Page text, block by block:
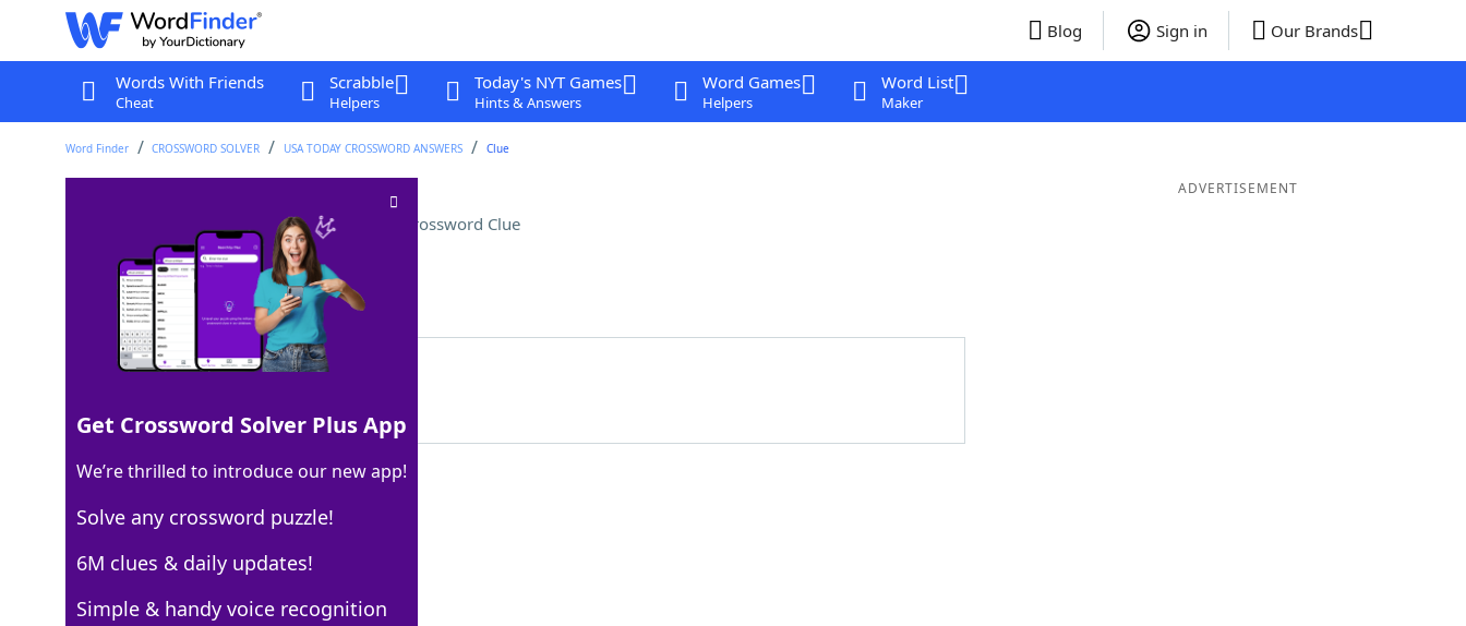
Blog Sign in Our Brands
Words With Friends
Cheat
Scrabble
Helpers
Today's NYT Games
Hints & Answers
Word Games
Helpers
Word List
Maker
Word Finder CROSSWORD SOLVER USA TODAY CROSSWORD ANSWERS Clue
Secondary source of income Crossword Clue
Last seen: USA Today, 25 Jun 2025
Matching Answer
100% SIDEBUSINESS
12 Letters
Crossword Answers
ADVERTISEMENT
Get Crossword Solver Plus App
We’re thrilled to introduce our new app!
Solve any crossword puzzle!
6M clues & daily updates!
Simple & handy voice recognition